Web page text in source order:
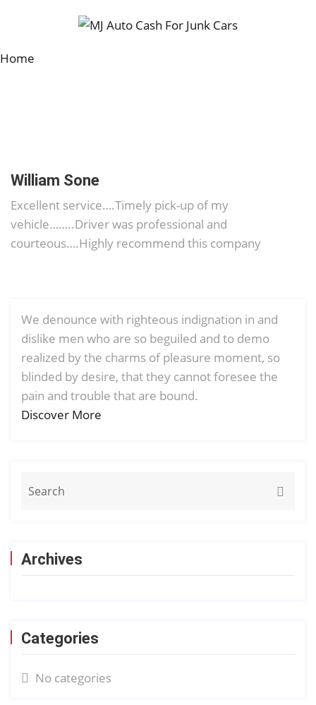
Home
William Sone
Excellent service….Timely pick-up of my
vehicle……..Driver was professional and
courteous….Highly recommend this company
We denounce with righteous indignation in and
dislike men who are so beguiled and to demo
realized by the charms of pleasure moment, so
blinded by desire, that they cannot foresee the
pain and trouble that are bound.
Discover More
Archives
Categories
No categories